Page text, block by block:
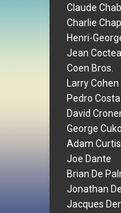
Claude
Charlie
Henri-
Jean
Coen Bros.
Larry Cohen
Pedro Costa
David
George
Adam Curtis
Joe Dante
Brian De
Jonathan
Jacques